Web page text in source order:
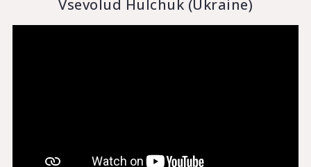
Vsevolud Hulchuk (Ukraine)